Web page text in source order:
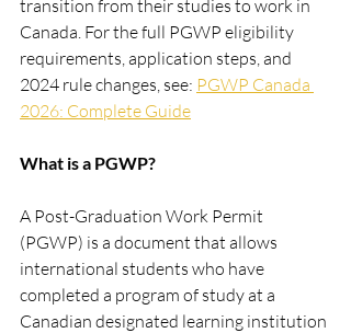
transition from their studies to work in
Canada. For the full PGWP eligibility
requirements, application steps, and
2024 rule changes, see: PGWP Canada
2026: Complete Guide
What is a PGWP?
A Post-Graduation Work Permit
(PGWP) is a document that allows
international students who have
completed a program of study at a
Canadian designated learning institution